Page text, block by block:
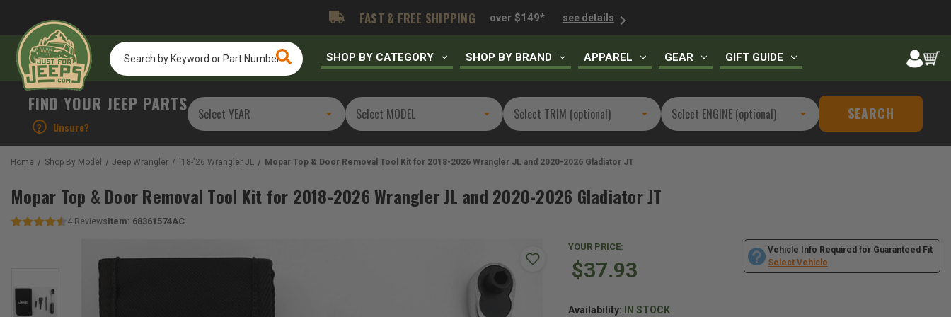
FAST & FREE SHIPPING over $149* see details
Search
by
Keyword
Part
SHOP BY CATEGORY SHOP BY BRAND APPAREL GEAR GIFT GUIDE
FIND YOUR JEEP PARTS
? Unsure?
SEARCH
Home Shop By Model Jeep Wrangler '18-'26 Wrangler JL Mopar Top & Door Removal Tool Kit for 2018-2026 Wrangler JL and 2020-2026 Gladiator JT
Mopar Top & Door Removal Tool Kit for 2018-2026 Wrangler JL and 2020-2026 Gladiator JT
4 ReviewsItem: 68361574AC
YOUR PRICE:
$37.93
Vehicle Info Required for Guaranteed Fit
Select Vehicle
Availability: IN STOCK